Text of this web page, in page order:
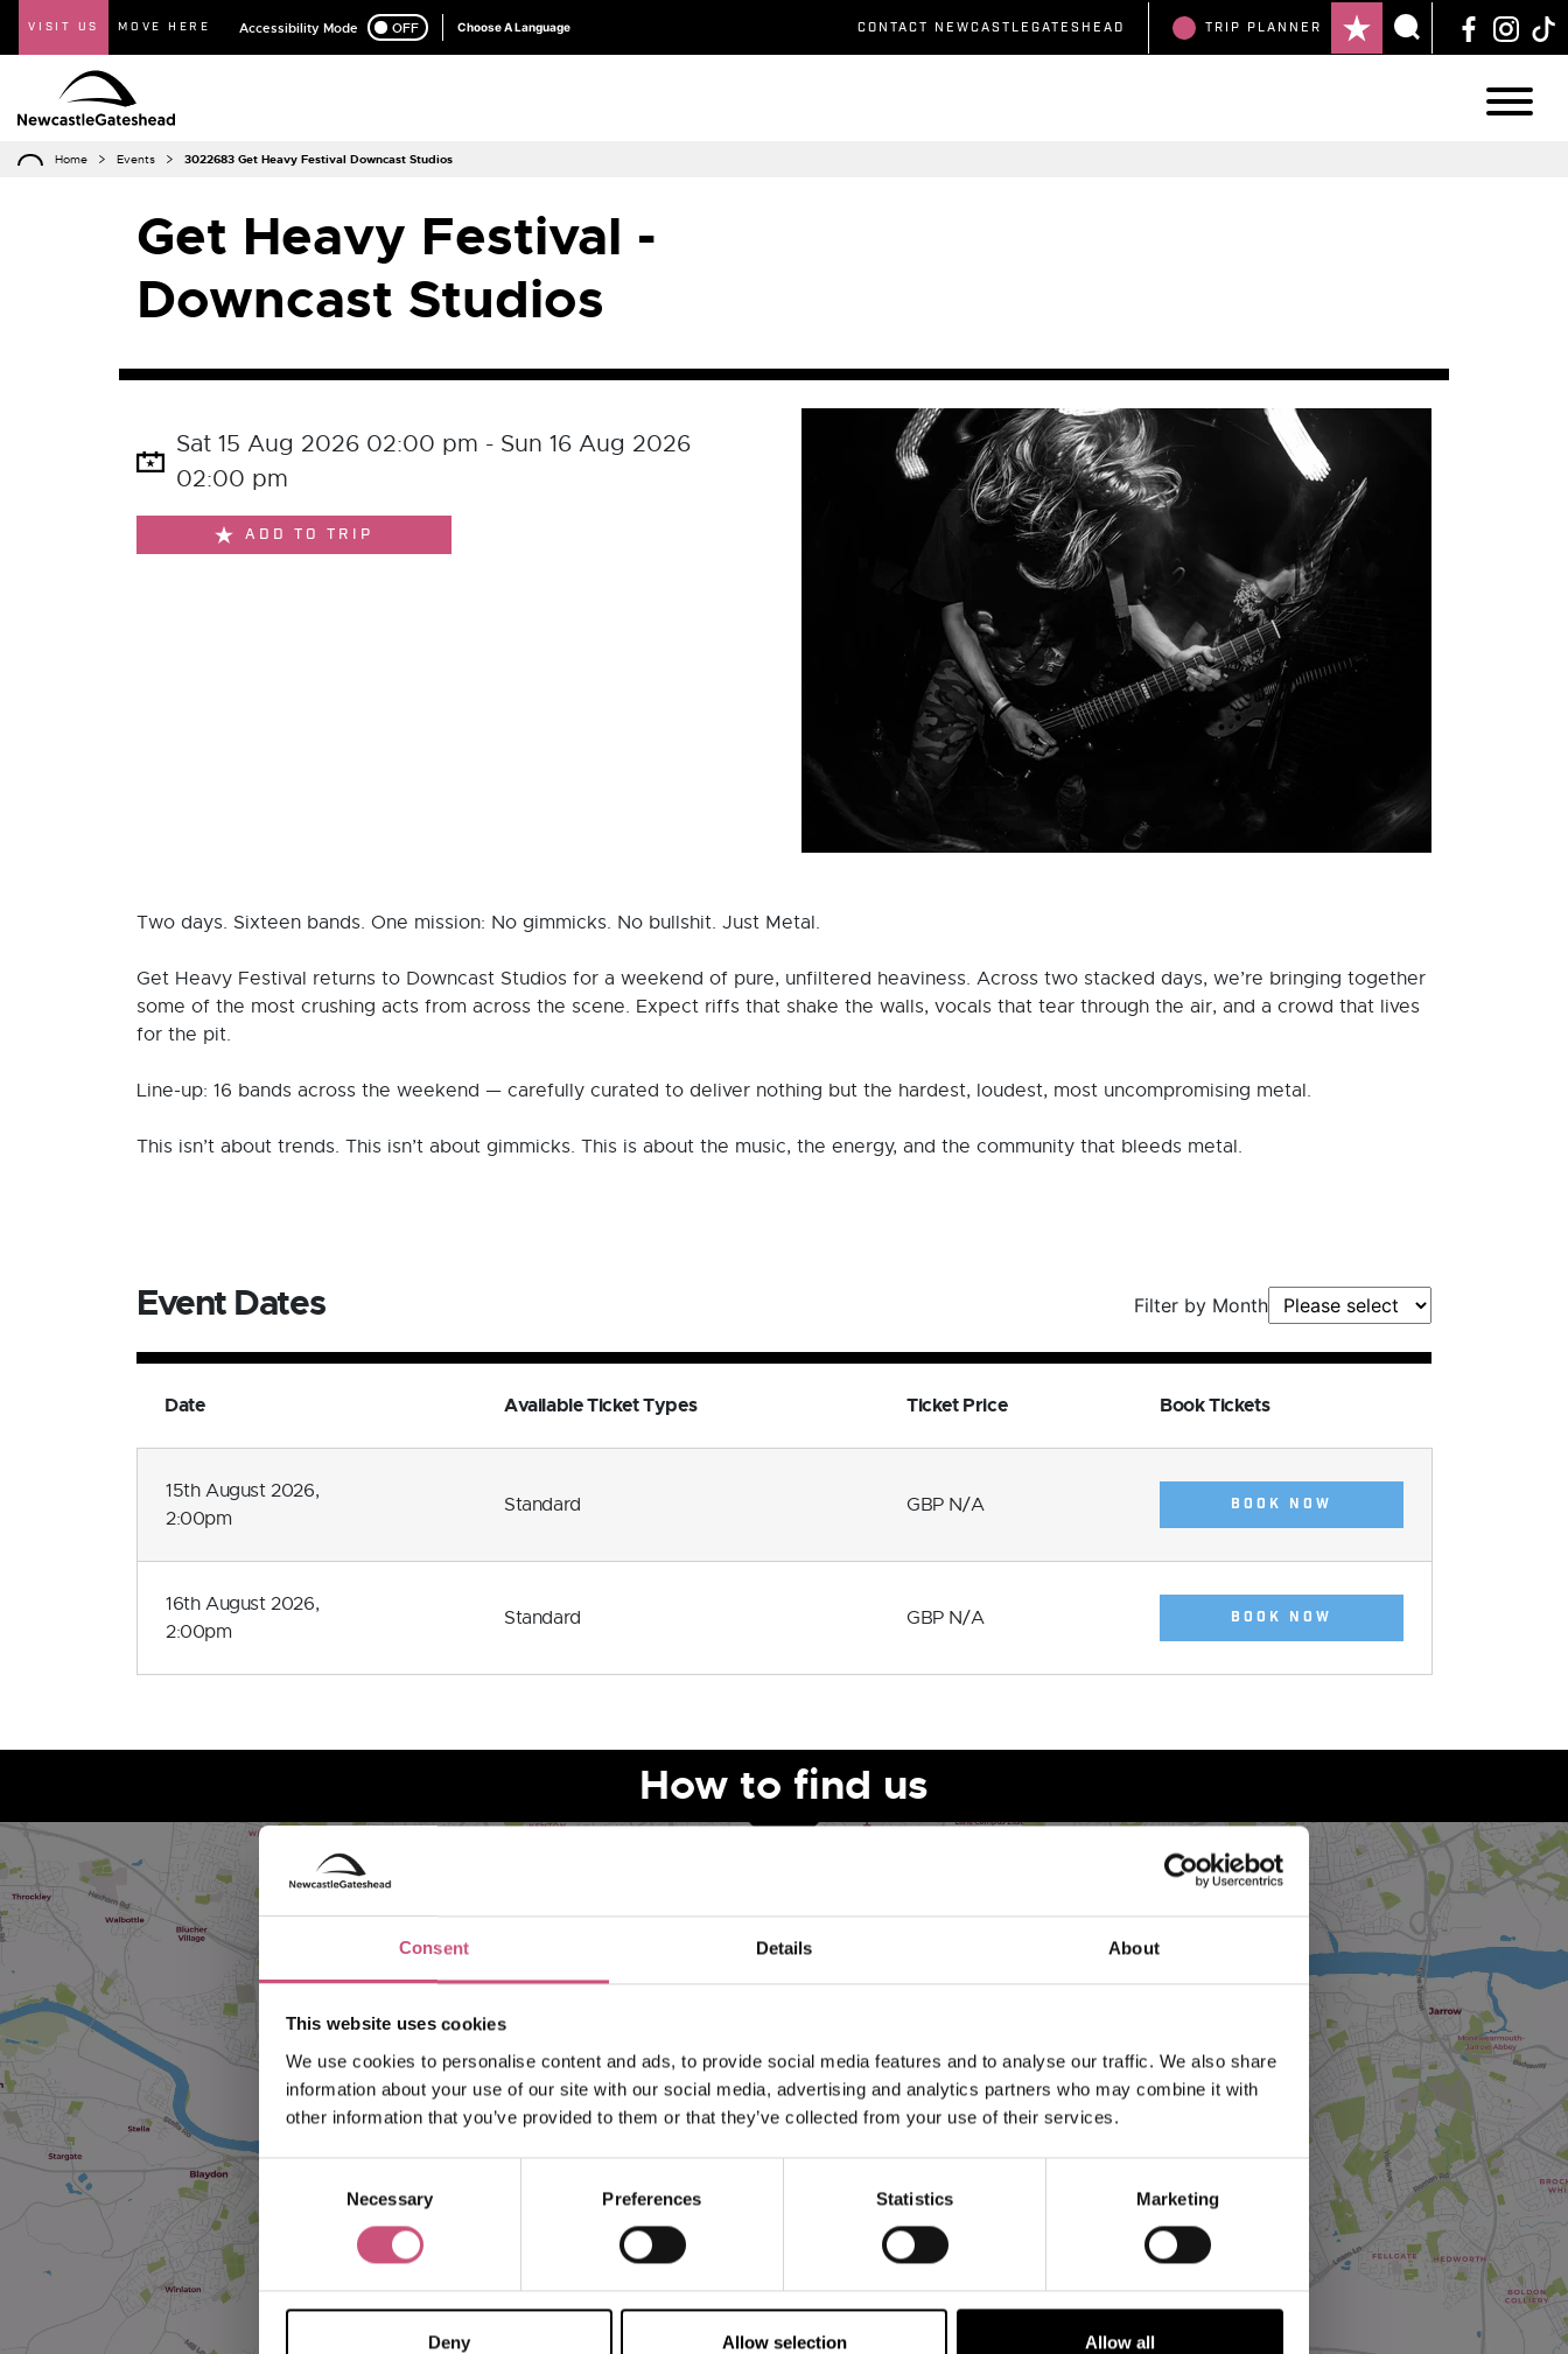
Consent Details About
This website uses cookies
We use cookies to personalise content and ads, to provide social media features and to analyse our traffic. We also share
information about your use of our site with our social media, advertising and analytics partners who may combine it with
other information that you’ve provided to them or that they’ve collected from your use of their services.
Necessary Preferences Statistics Marketing
Deny Allow selection Allow all
VISIT US MOVE HERE Accessibility Mode OFF
ON Choose A Language CONTACT NEWCASTLEGATESHEAD TRIP PLANNER
Home Events 3022683 Get Heavy Festival Downcast Studios
Get Heavy Festival -
Downcast Studios
Sat 15 Aug 2026 02:00 pm - Sun 16 Aug 2026
02:00 pm
ADD TO TRIP
Two days. Sixteen bands. One mission: No gimmicks. No bullshit. Just Metal.
Get Heavy Festival returns to Downcast Studios for a weekend of pure, unfiltered heaviness. Across two stacked days, we’re bringing together
some of the most crushing acts from across the scene. Expect riffs that shake the walls, vocals that tear through the air, and a crowd that lives
for the pit.
Line-up: 16 bands across the weekend — carefully curated to deliver nothing but the hardest, loudest, most uncompromising metal.
This isn’t about trends. This isn’t about gimmicks. This is about the music, the energy, and the community that bleeds metal.
Event Dates Filter by Month
Date Available Ticket Types Ticket Price Book Tickets
15th August 2026,
2:00pm
Standard GBP N/A BOOK NOW
16th August 2026,
2:00pm
Standard GBP N/A BOOK NOW
How to find us
VIEW MAP